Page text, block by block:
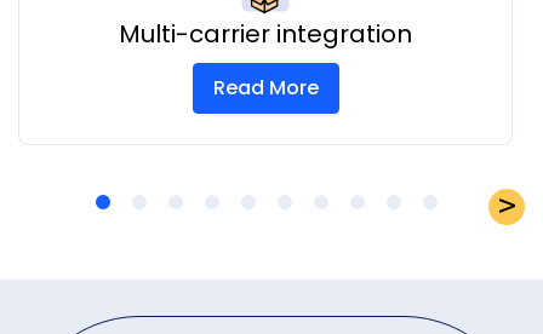
Multi-carrier integration
Read More